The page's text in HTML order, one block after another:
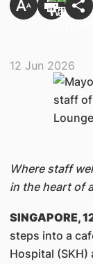
12 Jun 2026
Where staff
in the heart of
SINGAPORE,
steps into a
Hospital (SKH)